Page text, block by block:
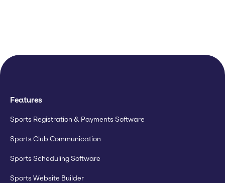
Features
Sports Registration & Payments Software
Sports Club Communication
Sports Scheduling Software
Sports Website Builder